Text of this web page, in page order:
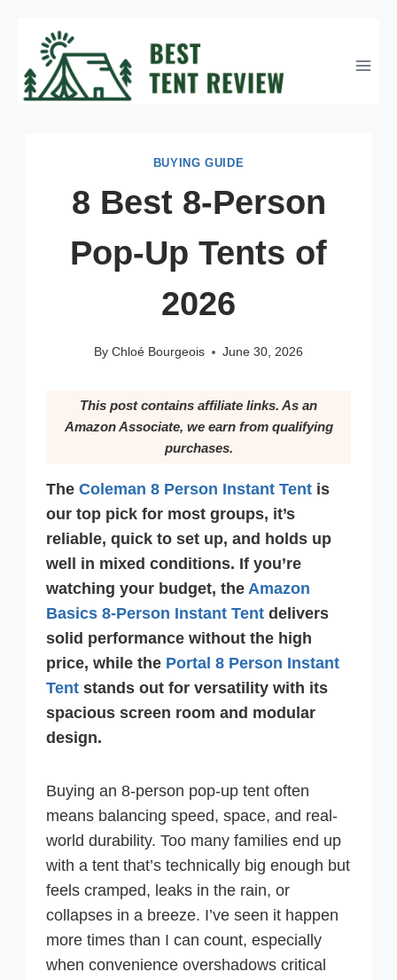
content
BUYING GUIDE
8 Best 8-Person
Pop-Up Tents of
2026
By Chloé Bourgeois June 30, 2026
This post contains affiliate links. As an
Amazon Associate, we earn from qualifying
purchases.
The Coleman 8 Person Instant Tent is
our top pick for most groups, it’s
reliable, quick to set up, and holds up
well in mixed conditions. If you’re
watching your budget, the Amazon
Basics 8-Person Instant Tent delivers
solid performance without the high
price, while the Portal 8 Person Instant
Tent stands out for versatility with its
spacious screen room and modular
design.
Buying an 8-person pop-up tent often
means balancing speed, space, and real-
world durability. Too many families end up
with a tent that’s technically big enough but
feels cramped, leaks in the rain, or
collapses in a breeze. I’ve seen it happen
more times than I can count, especially
when convenience overshadows critical